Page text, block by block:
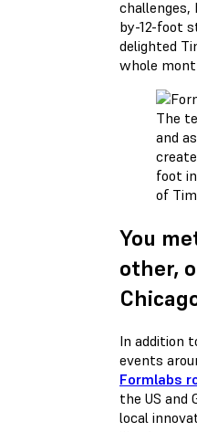
challenges,
by-12-foot
delighted
whole
The
and
foot
of
You
other,
In addition
events
Formlabs
the US and
local